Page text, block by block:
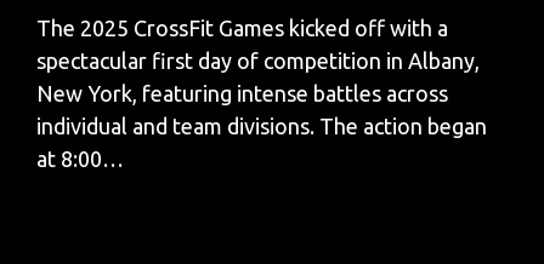
The 2025 CrossFit Games kicked off with a
spectacular first day of competition in Albany,
New York, featuring intense battles across
individual and team divisions. The action began
at 8:00…